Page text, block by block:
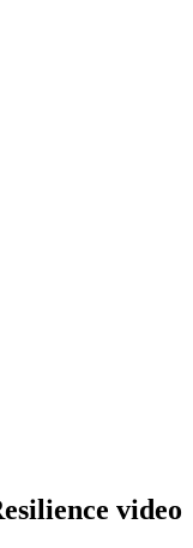
video